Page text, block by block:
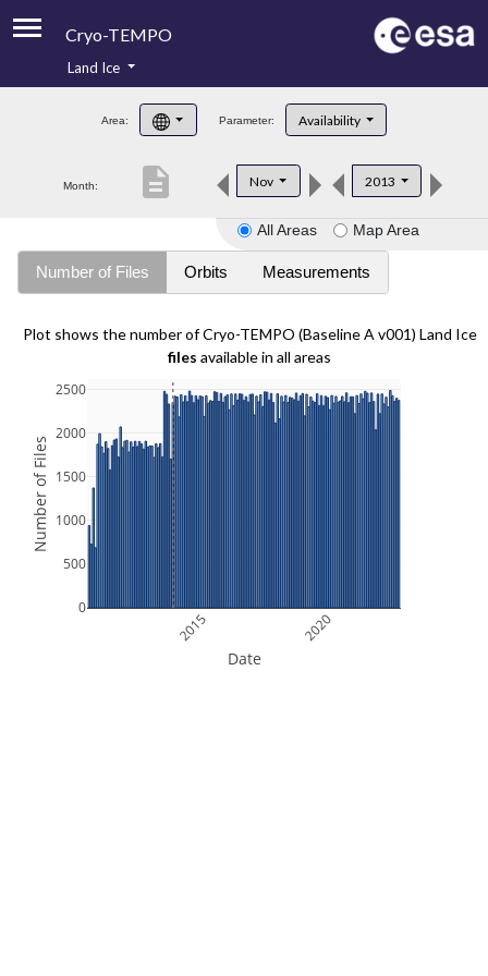
Cryo-TEMPO
Product Handbook
Product Downloads
Land Ice
Area: Parameter: Availability
Month: Nov 2013
description
All Areas Map Area
Number of Files Orbits Measurements
Plot shows the number of Cryo-TEMPO (Baseline A v001) Land Ice
files available in all areas
2015 2020
0
500
1000
1500
2000
2500
Date
Number of Files